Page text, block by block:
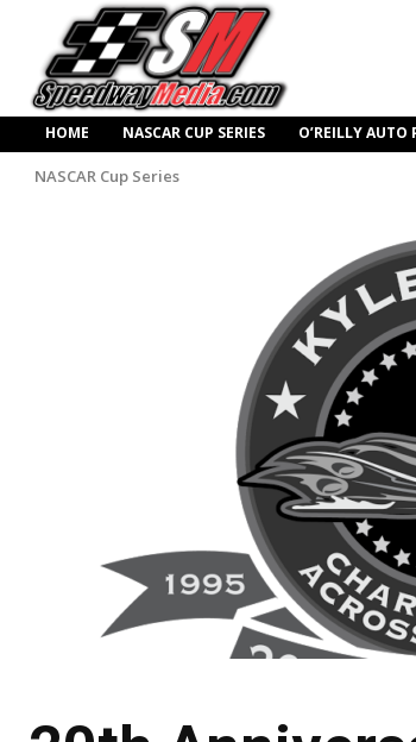
HOME NASCAR CUP SERIES O’REILLY AUTO
NASCAR Cup Series